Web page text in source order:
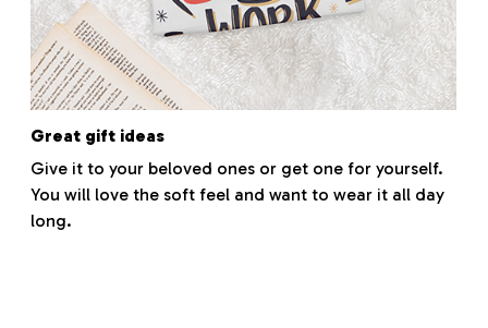
Great gift ideas
Give it to your beloved ones or get one for yourself.
You will love the soft feel and want to wear it all day
long.